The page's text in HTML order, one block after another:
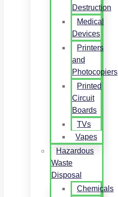
Destruction
Medical
Devices
Printers
and
Photocopiers
Printed
Circuit
Boards
TVs
Vapes
Hazardous
Waste
Disposal
Chemicals